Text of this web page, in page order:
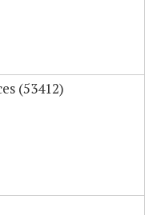
(53412)